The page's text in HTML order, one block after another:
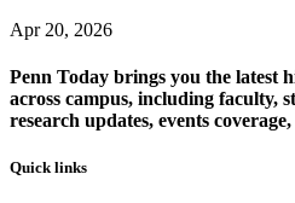
Apr 20, 2026
Penn Today brings you the latest
across campus, including faculty,
research updates, events
Quick links